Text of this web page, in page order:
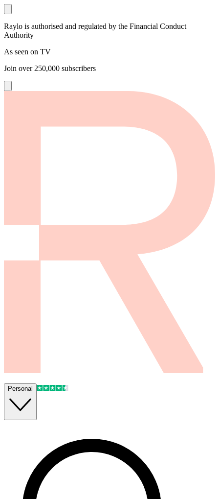
Raylo is authorised and regulated by the Financial Conduct
Authority
As seen on TV
Join over 250,000 subscribers
Personal